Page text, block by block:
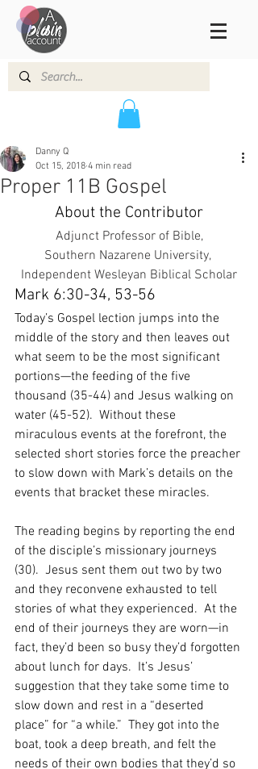
Proper 11B Gospel
Danny Q
Oct 15, 2018 4 min read
About the Contributor
Adjunct Professor of Bible,
Southern Nazarene University,
Independent Wesleyan Biblical Scholar
Mark 6:30-34, 53-56
Today’s Gospel lection jumps into the
middle of the story and then leaves out
what seem to be the most significant
portions—the feeding of the five
thousand (35-44) and Jesus walking on
water (45-52).  Without these
miraculous events at the forefront, the
selected short stories force the preacher
to slow down with Mark’s details on the
events that bracket these miracles.
The reading begins by reporting the end
of the disciple’s missionary journeys
(30).  Jesus sent them out two by two
and they reconvene exhausted to tell
stories of what they experienced.  At the
end of their journeys they are worn—in
fact, they’d been so busy they’d forgotten
about lunch for days.  It’s Jesus’
suggestion that they take some time to
slow down and rest in a “deserted
place” for “a while.”  They got into the
boat, took a deep breath, and felt the
needs of their own bodies that they’d so